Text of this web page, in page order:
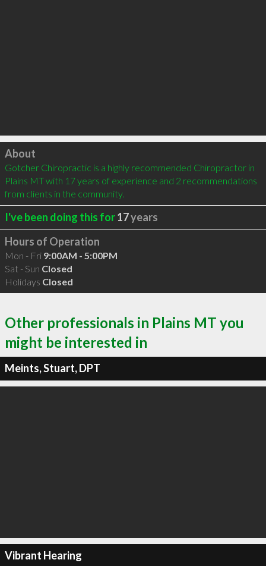
Click to load
About
Gotcher Chiropractic is a highly recommended Chiropractor in
Plains MT with 17 years of experience and 2 recommendations
from clients in the community.
I've been doing this for17years
Hours of Operation
Mon - Fri 9:00AM - 5:00PM
Sat - Sun Closed
Holidays Closed
Other professionals in Plains MT you
might be interested in
Meints, Stuart, DPT
Vibrant Hearing